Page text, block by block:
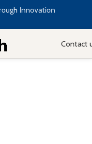
Innovation
Contact